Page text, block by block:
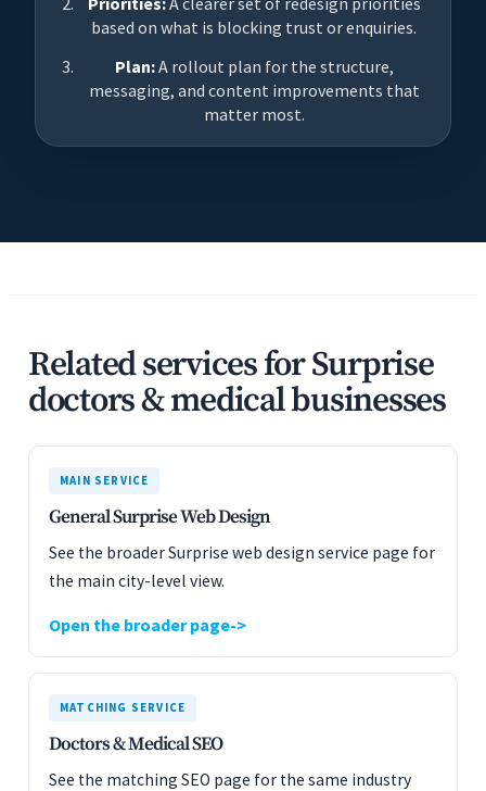
based on what is blocking trust or enquiries.
Plan:A rollout plan for the structure,
messaging, and content improvements that
matter most.
Related services for Surprise
doctors & medical businesses
MAIN SERVICE
General Surprise Web Design
See the broader Surprise web design service page for
the main city-level view.
Open the broader page
MATCHING SERVICE
Doctors & Medical SEO
See the matching SEO page for the same industry